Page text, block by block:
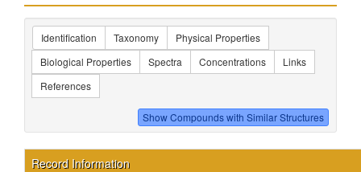
Identification Taxonomy
Physical Properties
Biological Properties
Spectra Concentrations
Links
References
Record Information